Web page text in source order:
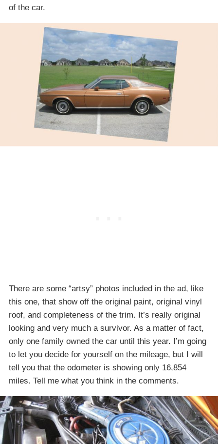
of the car.
There are some “artsy” photos included in the ad, like
this one, that show off the original paint, original vinyl
roof, and completeness of the trim. It’s really original
looking and very much a survivor. As a matter of fact,
only one family owned the car until this year. I’m going
to let you decide for yourself on the mileage, but I will
tell you that the odometer is showing only 16,854
miles. Tell me what you think in the comments.